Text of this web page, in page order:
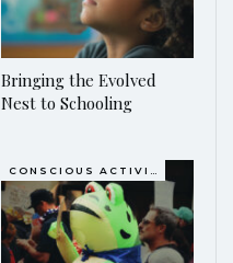
Bringing the Evolved
Nest to Schooling